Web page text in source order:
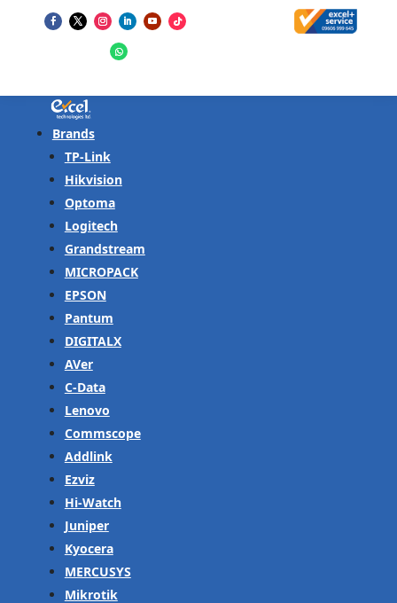
Brands
TP-Link
Hikvision
Optoma
Logitech
Grandstream
MICROPACK
EPSON
Pantum
DIGITALX
AVer
C-Data
Lenovo
Commscope
Addlink
Ezviz
Hi-Watch
Juniper
Kyocera
MERCUSYS
Mikrotik